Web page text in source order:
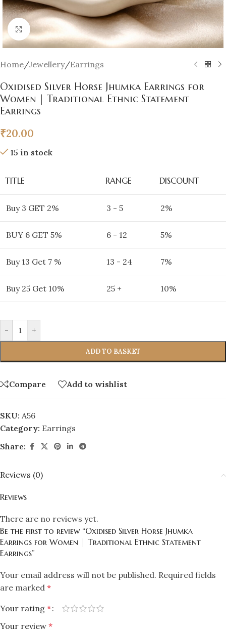
Click to enlarge
Home/Jewellery/Earrings
Oxidised Silver Horse Jhumka Earrings for
Women | Traditional Ethnic Statement
Earrings
₹20.00
15 in stock
TITLE RANGE DISCOUNT
Buy 3 GET 2% 3 - 5 2%
BUY 6 GET 5% 6 - 12 5%
Buy 13 Get 7 % 13 - 24 7%
Buy 25 Get 10% 25 + 10%
- +
ADD TO BASKET
Compare Add to wishlist
SKU: A56
Category: Earrings
Share:
Reviews (0)
Reviews
There are no reviews yet.
Be the first to review “Oxidised Silver Horse Jhumka
Earrings for Women | Traditional Ethnic Statement
Earrings”
Your email address will not be published. Required fields
are marked *
Your rating *
Your review *